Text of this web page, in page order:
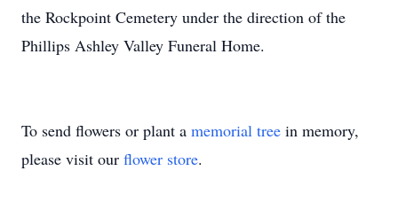
the Rockpoint Cemetery under the direction of the
Phillips Ashley Valley Funeral Home.
To send flowers or plant a memorial tree in memory,
please visit our flower store.